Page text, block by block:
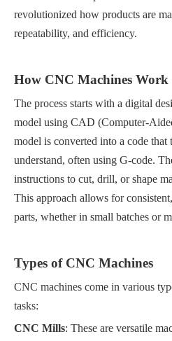
revolutionized how products are
repeatability, and efficiency.
How CNC Machines Work
The process starts with a digital
model using CAD (Computer-
model is converted into a code
understand, often using G-code.
instructions to cut, drill, or shape
This approach allows for
parts, whether in small batches or
Types of CNC Machines
CNC machines come in various
tasks:
CNC Mills: These are versatile